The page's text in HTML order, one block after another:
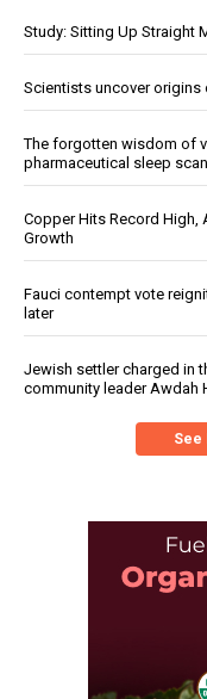
Study: Sitting Up Straight
Scientists uncover
The forgotten wisdom of
pharmaceutical sleep
Copper Hits Record High,
Growth
Fauci contempt vote
later
Jewish settler charged in
community leader Awdah
See